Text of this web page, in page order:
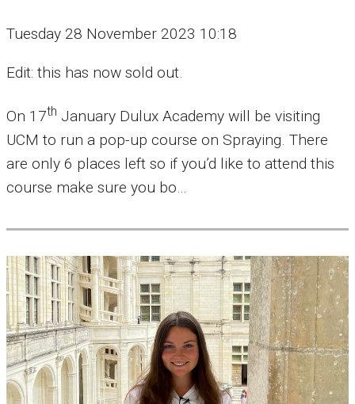
Tuesday 28 November 2023 10:18
Edit: this has now sold out.
On 17th January Dulux Academy will be visiting
UCM to run a pop-up course on Spraying. There
are only 6 places left so if you’d like to attend this
course make sure you bo…